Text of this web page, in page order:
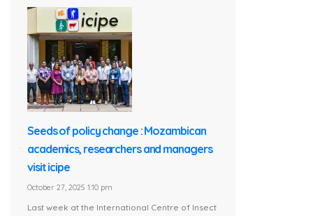
Seeds of policy change : Mozambican
academics, researchers and managers
visit icipe
October 27, 2025 1:10 pm
Last week at the International Centre of Insect